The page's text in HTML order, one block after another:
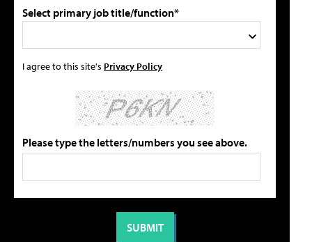
Select primary job title/function*
I agree to this site's Privacy Policy
Please type the letters/numbers you see above.